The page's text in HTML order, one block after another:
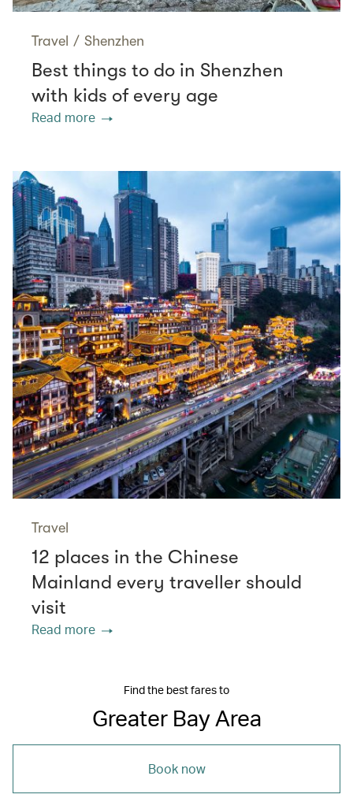
Travel / Shenzhen
Best things to do in Shenzhen
with kids of every age
Read more
Travel
12 places in the Chinese
Mainland every traveller should
visit
Read more
Find the best fares to
Greater Bay Area
Book now